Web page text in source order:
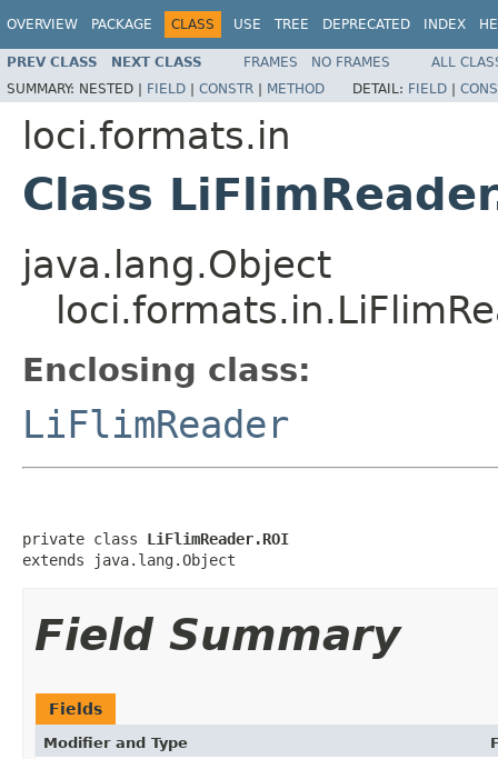
OVERVIEW PACKAGE CLASS USE TREE DEPRECATED INDEX
PREV CLASS NEXT CLASS FRAMES NO FRAMES
ALL
SUMMARY: NESTED | FIELD | CONSTR | METHOD DETAIL: FIELD |
loci.formats.in
Class
java.lang.Object
Enclosing class:
LiFlimReader
private class LiFlimReader.ROI
extends java.lang.Object
Field Summary
Fields
Modifier and Type